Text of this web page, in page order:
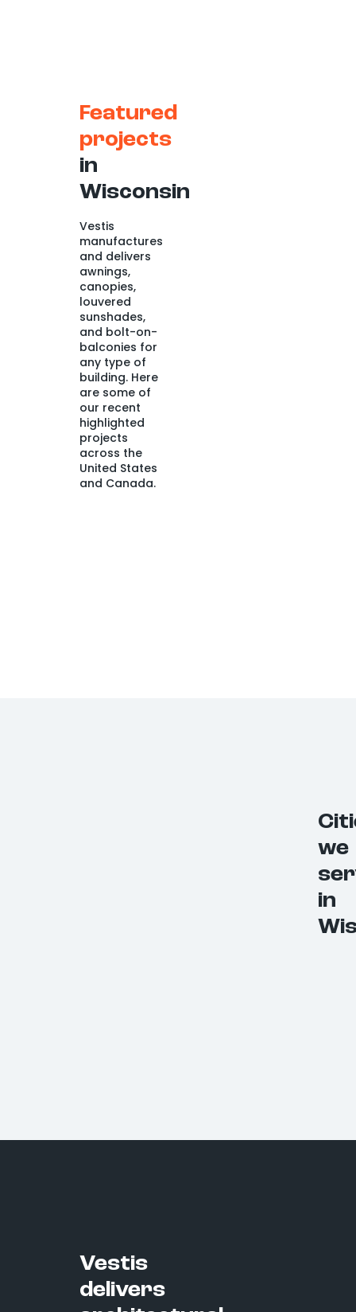
Featured
projects
in
Wisconsin
Vestis
manufactures
and delivers
awnings,
canopies,
louvered
sunshades,
and bolt-on-
balconies for
any type of
building. Here
are some of
our recent
highlighted
projects
across the
United States
and Canada.
we
in
Vestis
delivers